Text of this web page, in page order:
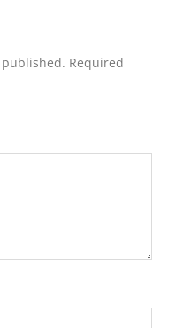
Required